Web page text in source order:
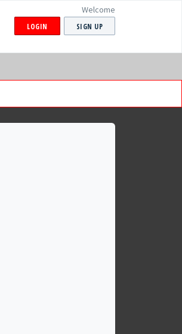
Welcome
LOGIN SIGN UP